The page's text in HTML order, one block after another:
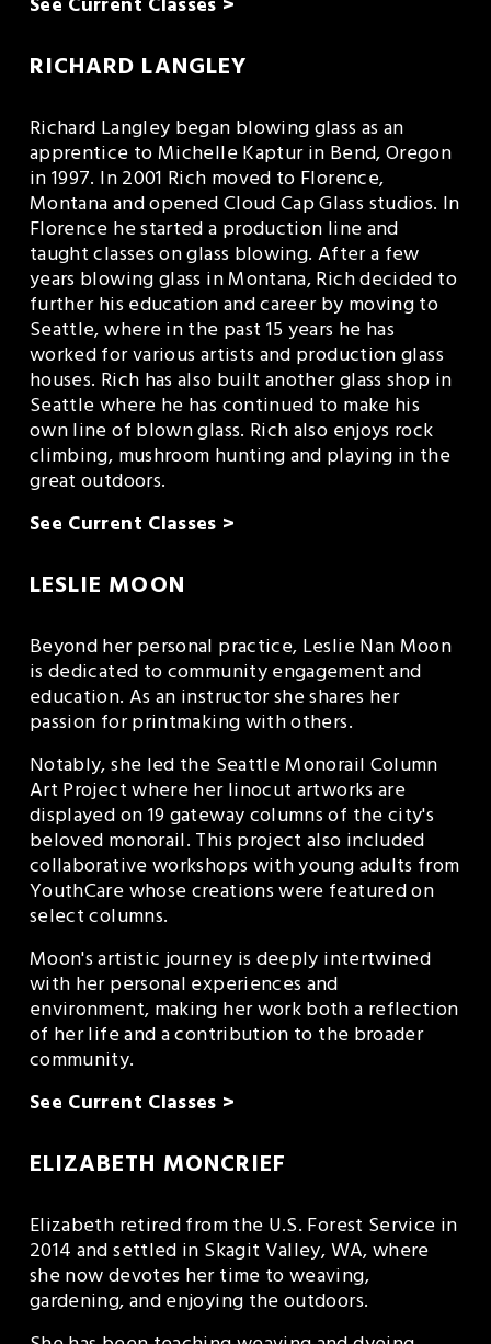
See Current Classes >
RICHARD LANGLEY
Richard Langley began blowing glass as an
apprentice to Michelle Kaptur in Bend, Oregon
in 1997. In 2001 Rich moved to Florence,
Montana and opened Cloud Cap Glass studios. In
Florence he started a production line and
taught classes on glass blowing. After a few
years blowing glass in Montana, Rich decided to
further his education and career by moving to
Seattle, where in the past 15 years he has
worked for various artists and production glass
houses. Rich has also built another glass shop in
Seattle where he has continued to make his
own line of blown glass. Rich also enjoys rock
climbing, mushroom hunting and playing in the
great outdoors.
See Current Classes >
LESLIE MOON
Beyond her personal practice, Leslie Nan Moon
is dedicated to community engagement and
education. As an instructor she shares her
passion for printmaking with others.
Notably, she led the Seattle Monorail Column
Art Project where her linocut artworks are
displayed on 19 gateway columns of the city's
beloved monorail. This project also included
collaborative workshops with young adults from
YouthCare whose creations were featured on
select columns.
Moon's artistic journey is deeply intertwined
with her personal experiences and
environment, making her work both a reflection
of her life and a contribution to the broader
community.
See Current Classes >
ELIZABETH MONCRIEF
Elizabeth retired from the U.S. Forest Service in
2014 and settled in Skagit Valley, WA, where
she now devotes her time to weaving,
gardening, and enjoying the outdoors.